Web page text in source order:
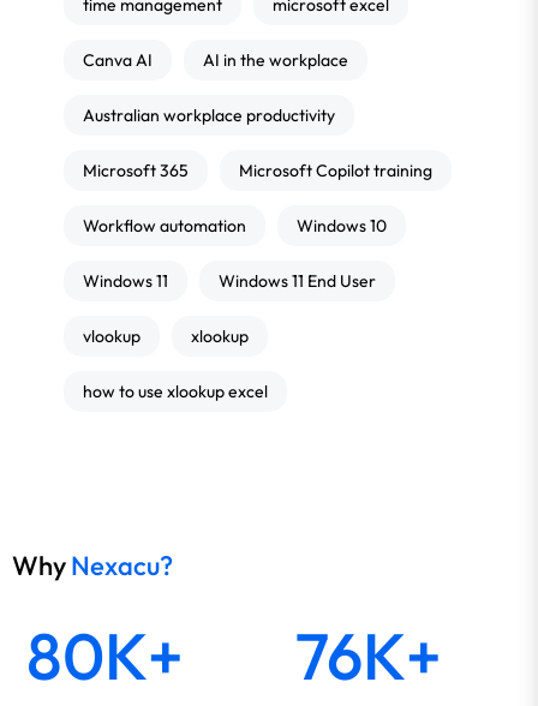
time management microsoft excel
Canva AI AI in the workplace
Australian workplace productivity
Microsoft 365 Microsoft Copilot training
Workflow automation Windows 10
Windows 11 Windows 11 End User
vlookup xlookup
how to use xlookup excel
WhyNexacu?
80K+ 76K+